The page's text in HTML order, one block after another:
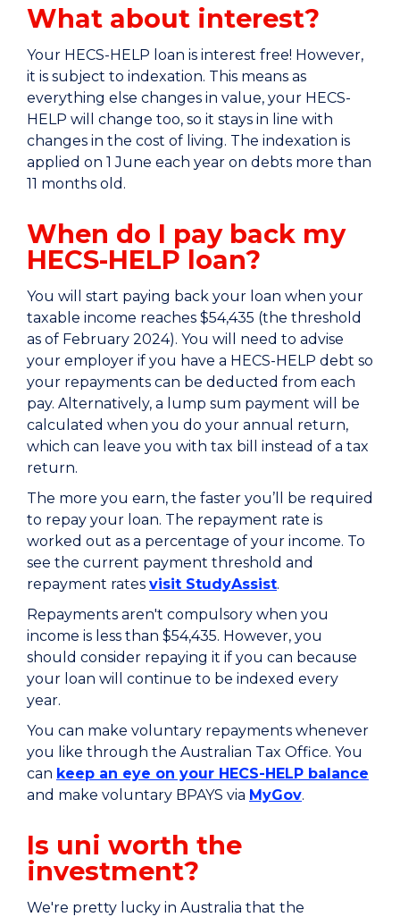
What about interest?
Your HECS-HELP loan is interest free! However,
it is subject to indexation. This means as
everything else changes in value, your HECS-
HELP will change too, so it stays in line with
changes in the cost of living. The indexation is
applied on 1 June each year on debts more than
11 months old.
When do I pay back my
HECS-HELP loan?
You will start paying back your loan when your
taxable income reaches $54,435 (the threshold
as of February 2024). You will need to advise
your employer if you have a HECS-HELP debt so
your repayments can be deducted from each
pay. Alternatively, a lump sum payment will be
calculated when you do your annual return,
which can leave you with tax bill instead of a tax
return.
The more you earn, the faster you’ll be required
to repay your loan. The repayment rate is
worked out as a percentage of your income. To
see the current payment threshold and
repayment rates visit StudyAssist.
Repayments aren't compulsory when you
income is less than $54,435. However, you
should consider repaying it if you can because
your loan will continue to be indexed every
year.
You can make voluntary repayments whenever
you like through the Australian Tax Office. You
can keep an eye on your HECS-HELP balance
and make voluntary BPAYS via MyGov.
Is uni worth the
investment?
We're pretty lucky in Australia that the